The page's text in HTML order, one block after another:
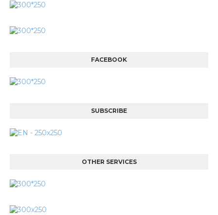
FACEBOOK
SUBSCRIBE
OTHER SERVICES